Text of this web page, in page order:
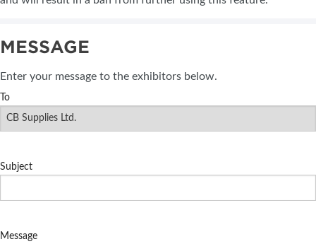
MESSAGE
Enter your message to the exhibitors below.
To
Subject
Message